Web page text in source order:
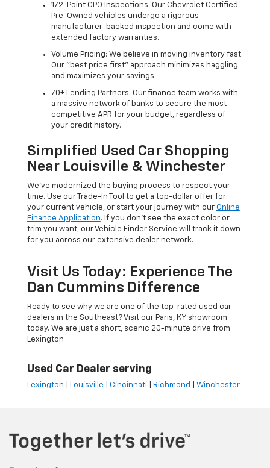
172-Point CPO Inspections: Our Chevrolet Certified
Pre-Owned vehicles undergo a rigorous
manufacturer-backed inspection and come with
extended factory warranties.
Volume Pricing: We believe in moving inventory fast.
Our "best price first" approach minimizes haggling
and maximizes your savings.
70+ Lending Partners: Our finance team works with
a massive network of banks to secure the most
competitive APR for your budget, regardless of
your credit history.
Simplified Used Car Shopping
Near Louisville & Winchester
We’ve modernized the buying process to respect your
time. Use our Trade-In Tool to get a top-dollar offer for
your current vehicle, or start your journey with our Online
Finance Application. If you don’t see the exact color or
trim you want, our Vehicle Finder Service will track it down
for you across our extensive dealer network.
Visit Us Today: Experience The
Dan Cummins Difference
Ready to see why we are one of the top-rated used car
dealers in the Southeast? Visit our Paris, KY showroom
today. We are just a short, scenic 20-minute drive from
Lexington
Used Car Dealer serving
Lexington Louisville Cincinnati Richmond Winchester